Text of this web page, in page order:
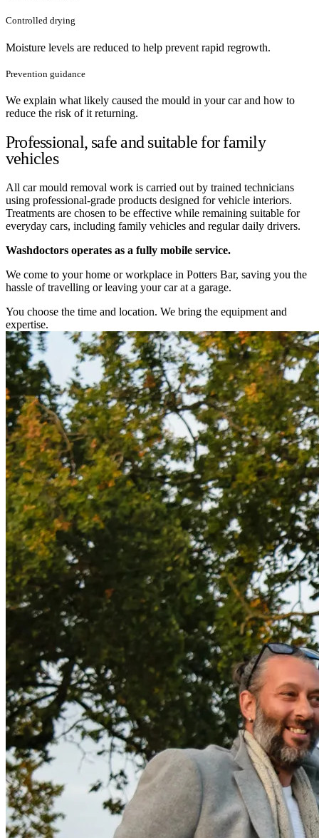
Controlled drying
Moisture levels are reduced to help prevent rapid regrowth.
Prevention guidance
We explain what likely caused the mould in your car and how to
reduce the risk of it returning.
Professional, safe and suitable for family
vehicles
All car mould removal work is carried out by trained technicians
using professional-grade products designed for vehicle interiors.
Treatments are chosen to be effective while remaining suitable for
everyday cars, including family vehicles and regular daily drivers.
Washdoctors operates as a fully mobile service.
We come to your home or workplace in Potters Bar, saving you the
hassle of travelling or leaving your car at a garage.
You choose the time and location. We bring the equipment and
expertise.